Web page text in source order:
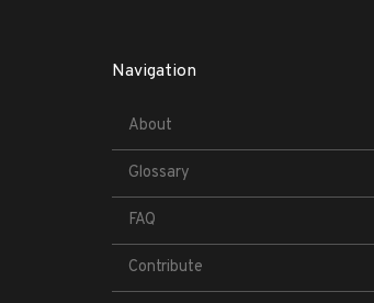
Navigation
About
Glossary
FAQ
Contribute